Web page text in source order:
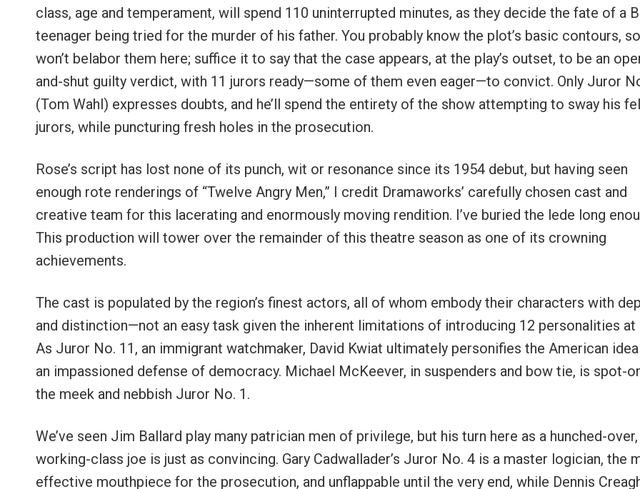
class, age and temperament, will spend 110 uninterrupted minutes, as they decide the fate of a
teenager being tried for the murder of his father. You probably know the plot’s basic contours, so I
won’t belabor them here; suffice it to say that the case appears, at the play’s outset, to be an
and-shut guilty verdict, with 11 jurors ready—some of them even eager—to convict. Only Juror
(Tom Wahl) expresses doubts, and he’ll spend the entirety of the show attempting to sway his
jurors, while puncturing fresh holes in the prosecution.
Rose’s script has lost none of its punch, wit or resonance since its 1954 debut, but having seen
enough rote renderings of “Twelve Angry Men,” I credit Dramaworks’ carefully chosen cast and
creative team for this lacerating and enormously moving rendition. I’ve buried the lede long
This production will tower over the remainder of this theatre season as one of its crowning
achievements.
The cast is populated by the region’s finest actors, all of whom embody their characters with
and distinction—not an easy task given the inherent limitations of introducing 12 personalities at
As Juror No. 11, an immigrant watchmaker, David Kwiat ultimately personifies the American
an impassioned defense of democracy. Michael McKeever, in suspenders and bow tie, is spot-
the meek and nebbish Juror No. 1.
We’ve seen Jim Ballard play many patrician men of privilege, but his turn here as a hunched-over,
working-class joe is just as convincing. Gary Cadwallader’s Juror No. 4 is a master logician, the
effective mouthpiece for the prosecution, and unflappable until the very end, while Dennis